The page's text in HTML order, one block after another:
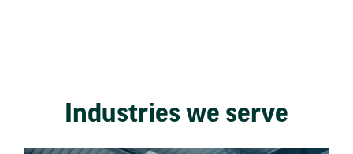
Industries we serve